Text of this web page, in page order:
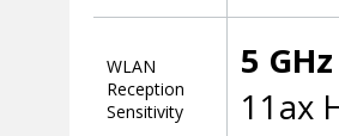
WLAN
Reception
Sensitivity
5
11ax